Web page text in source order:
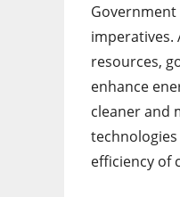
imperatives.
resources,
enhance
cleaner and
efficiency of